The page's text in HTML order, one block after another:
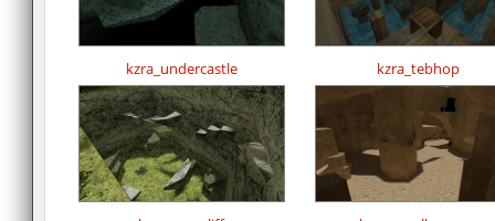
kzra_undercastle kzra_tebhop